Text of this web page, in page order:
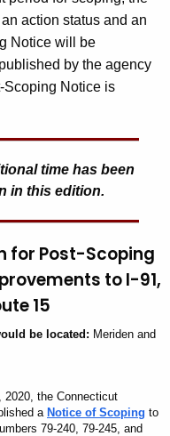
action status and an
Notice will be
by the agency
Scoping Notice is
time has been
in this edition.
for Post-Scoping
to I-91,
15
be located: Meriden and
2020 , the Connecticut
a Notice of Scoping to
79-240, 79-245, and